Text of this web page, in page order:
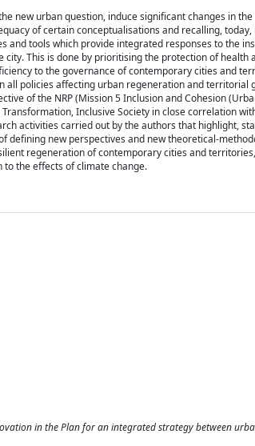
new urban question, induce significant changes in
of certain conceptualisations and recalling, today,
tools which provide integrated responses to the
This is done by prioritising the protection of health
to the governance of contemporary cities and
policies affecting urban regeneration and territorial
of the NRP (Mission 5 Inclusion and Cohesion
Inclusive Society in close correlation
activities carried out by the authors that highlight,
defining new perspectives and new theoretical-
regeneration of contemporary cities and
the effects of climate change.
in the Plan for an integrated strategy between